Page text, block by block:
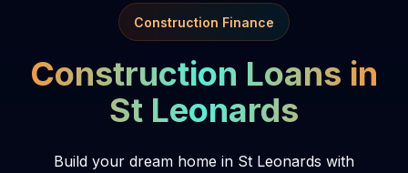
Construction Finance
Construction Loans in
St Leonards
Build your dream home in St Leonards with